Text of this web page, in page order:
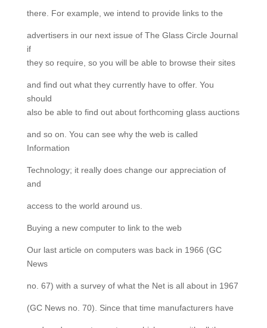
there. For example, we intend to provide links to the
advertisers in our next issue of The Glass Circle Journal
if
they so require, so you will be able to browse their sites
and find out what they currently have to offer. You
should
also be able to find out about forthcoming glass auctions
and so on. You can see why the web is called
Information
Technology; it really does change our appreciation of
and
access to the world around us.
Buying a new computer to link to the web
Our last article on computers was back in 1966 (GC
News
no. 67) with a survey of what the Net is all about in 1967
(GC News no. 70). Since that time manufacturers have